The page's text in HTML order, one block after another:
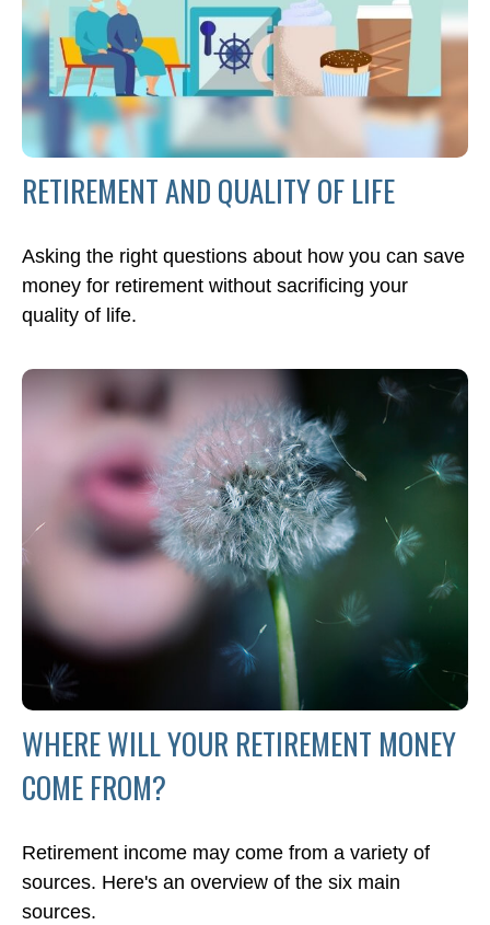
RETIREMENT AND QUALITY OF LIFE
Asking the right questions about how you can save
money for retirement without sacrificing your
quality of life.
WHERE WILL YOUR RETIREMENT MONEY
COME FROM?
Retirement income may come from a variety of
sources. Here's an overview of the six main
sources.